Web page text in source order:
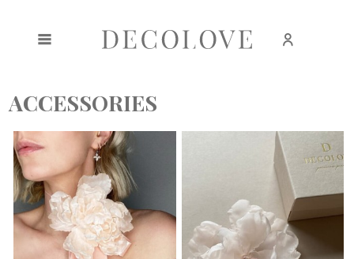
ACCESSORIES